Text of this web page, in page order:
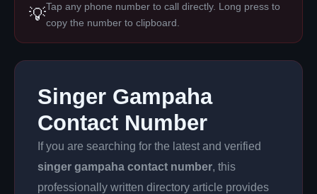
💡Tap any phone number to call directly. Long press to
copy the number to clipboard.
Singer Gampaha
Contact Number
If you are searching for the latest and verified
singer gampaha contact number, this
professionally written directory article provides